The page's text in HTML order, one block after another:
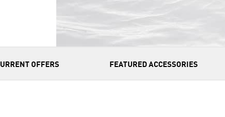
OFFERS FEATURED ACCESSORIES